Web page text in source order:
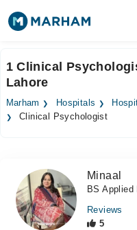
Surgeries
Medicines Labs
Forum
Join as Doctor
1 Clinical
Lahore
Marham Hospitals
Clinical Psychologist
Minaal
BS
Reviews
5